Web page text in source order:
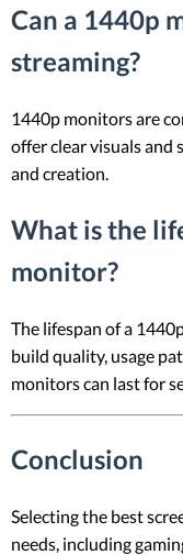
Can a 1440p
streaming?
1440p monitors are
offer clear visuals
and creation.
What is the
monitor?
The lifespan of a
build quality, usage
monitors can last for
Conclusion
Selecting the best
needs, including